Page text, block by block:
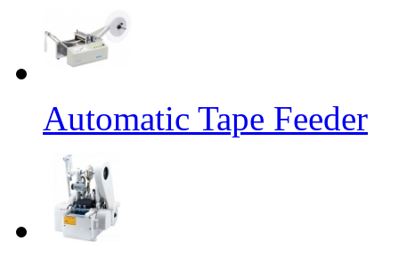
Automatic Tape Feeder